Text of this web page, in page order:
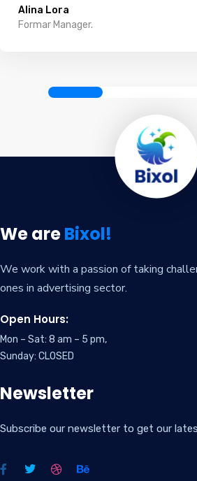
Alina Lora
Formar Manager.
We areBixol!
We work with a passion of taking
ones in advertising sector.
Open Hours:
Mon – Sat: 8 am – 5 pm,
Sunday: CLOSED
Newsletter
Subscribe our newsletter to get our